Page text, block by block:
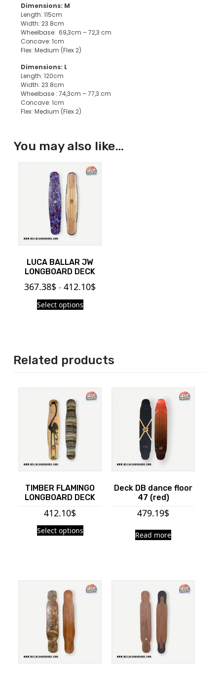
Dimensions: M
Length: 115cm
Width: 23.8cm
Wheelbase: 69,3cm – 72,3 cm
Concave: 1cm
Flex: Medium (Flex 2)
Dimensions: L
Length: 120cm
Width: 23.8cm
Wheelbase : 74,3cm – 77,3 cm
Concave: 1cm
Flex: Medium (Flex 2)
You may also like…
LUCA BALLAR JW
LONGBOARD DECK
367.38$ –412.10$
Select options
Related products
TIMBER FLAMINGO
LONGBOARD DECK
412.10$
Select options
Deck DB dance floor
47 (red)
479.19$
Read more